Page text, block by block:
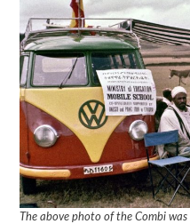
The above photo of the Combi